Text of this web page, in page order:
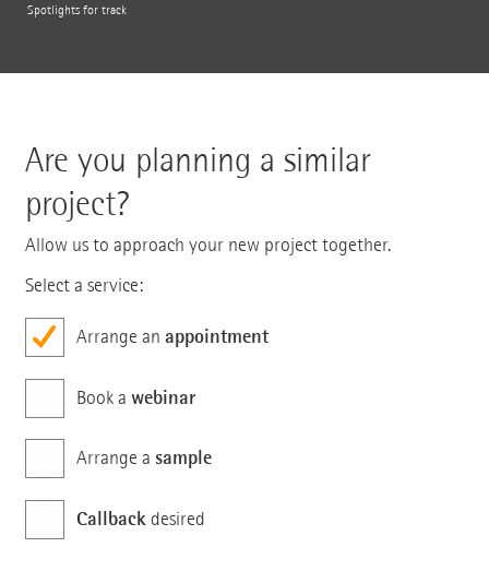
Spotlights for track
Are you planning a similar
project?
Allow us to approach your new project together.
Select a service:
Arrange an appointment
Book a webinar
Arrange a sample
Callback desired